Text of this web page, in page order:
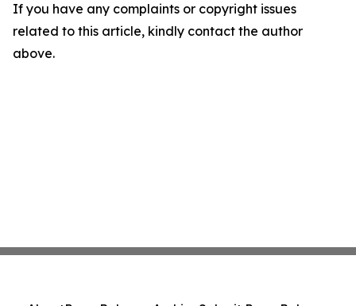
If you have any complaints or copyright issues
related to this article, kindly contact the author
above.